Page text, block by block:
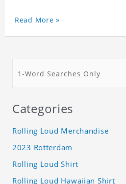
Read More »
Categories
Rolling Loud Merchandise
2023 Rotterdam
Rolling Loud Shirt
Rolling Loud Hawaiian Shirt